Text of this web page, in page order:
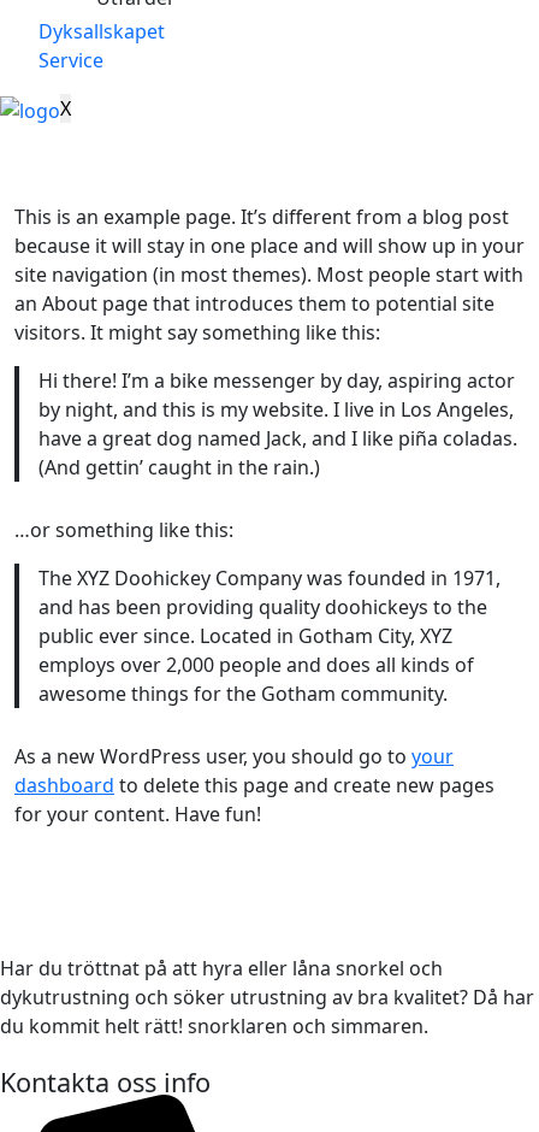
Dyksallskapet
Service
X
This is an example page. It’s different from a blog post
because it will stay in one place and will show up in your
site navigation (in most themes). Most people start with
an About page that introduces them to potential site
visitors. It might say something like this:
Hi there! I’m a bike messenger by day, aspiring actor
by night, and this is my website. I live in Los Angeles,
have a great dog named Jack, and I like piña coladas.
(And gettin’ caught in the rain.)
…or something like this:
The XYZ Doohickey Company was founded in 1971,
and has been providing quality doohickeys to the
public ever since. Located in Gotham City, XYZ
employs over 2,000 people and does all kinds of
awesome things for the Gotham community.
As a new WordPress user, you should go to your
dashboard to delete this page and create new pages
for your content. Have fun!
Har du tröttnat på att hyra eller låna snorkel och
dykutrustning och söker utrustning av bra kvalitet? Då har
du kommit helt rätt! snorklaren och simmaren.
Kontakta oss info